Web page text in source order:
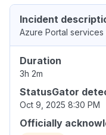
Incident
Azure Portal
Duration
3h 2m
StatusGator
Oct 9, 2025 8:30 PM
Officially